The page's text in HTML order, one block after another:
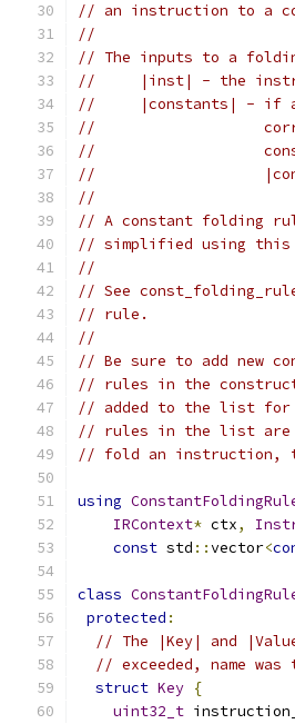
// an instruction to a
//
// The inputs to a
//     |inst| - the
//     |constants| - if
//
//
//
//
// A constant folding
// simplified using
//
// See
// rule.
//
// Be sure to add new
// rules in the
// added to the list for
// rules in the list
// fold an instruction,
using
IRContext* ctx,
const std ::vector<
class
protected :
// The |Key| and
// exceeded, name was
struct Key {
uint32_t